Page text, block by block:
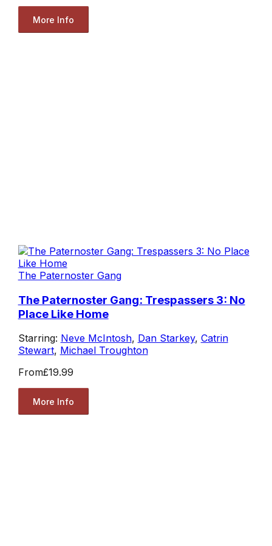
More Info
The Paternoster Gang
The Paternoster Gang: Trespassers 3: No
Place Like Home
Starring: Neve McIntosh, Dan Starkey, Catrin
Stewart, Michael Troughton
From£19.99
More Info